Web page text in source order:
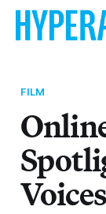
FILM
Voices